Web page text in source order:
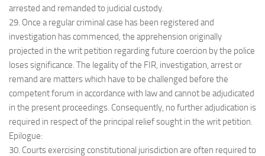
arrested and remanded to judicial custody.
29. Once a regular criminal case has been registered and
investigation has commenced, the apprehension originally
projected in the writ petition regarding future coercion by the police
loses significance. The legality of the FIR, investigation, arrest or
remand are matters which have to be challenged before the
competent forum in accordance with law and cannot be adjudicated
in the present proceedings. Consequently, no further adjudication is
required in respect of the principal relief sought in the writ petition.
Epilogue:
30. Courts exercising constitutional jurisdiction are often required to